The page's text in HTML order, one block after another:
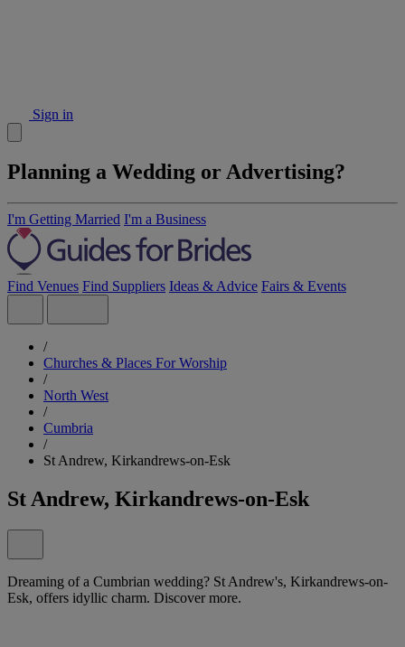
Sign in
Planning a Wedding or Advertising?
I'm Getting Married I'm a Business
Find Venues Find Suppliers Ideas & Advice Fairs & Events
/
Churches & Places For Worship
/
North West
/
Cumbria
/
St Andrew, Kirkandrews-on-Esk
St Andrew, Kirkandrews-on-Esk
Dreaming of a Cumbrian wedding? St Andrew's, Kirkandrews-on-
Esk, offers idyllic charm. Discover more.